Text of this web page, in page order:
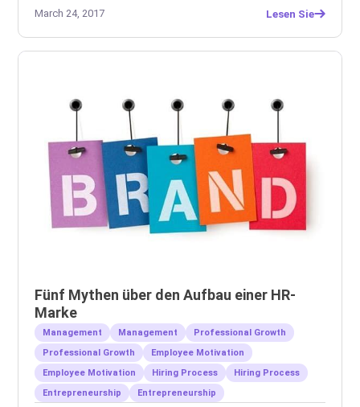
March 24, 2017 Lesen Sie
Fünf Mythen über den Aufbau einer HR-
Marke
Management Management
Professional Growth
Professional Growth
Employee Motivation
Employee Motivation
Hiring Process
Hiring Process
Entrepreneurship
Entrepreneurship